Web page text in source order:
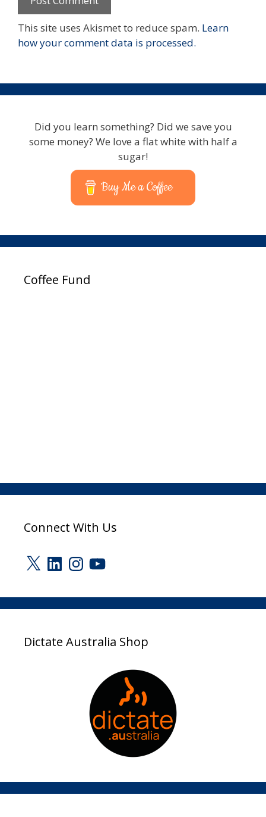
This site uses Akismet to reduce spam. Learn
how your comment data is processed.
Did you learn something? Did we save you
some money? We love a flat white with half a
sugar!
Buy Me a Coffee
Coffee Fund
Connect With Us
X LinkedInInstagram
YouTube
Dictate Australia Shop